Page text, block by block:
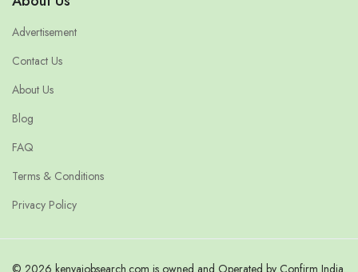
Advertisement
Contact Us
About Us
Blog
FAQ
Terms & Conditions
Privacy Policy
© 2026 kenyajobsearch.com is owned and Operated by Confirm India.